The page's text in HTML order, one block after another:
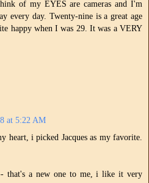
of my EYES are cameras and I'm
every day. Twenty-nine is a great age
happy when I was 29. It was a VERY
at 5:22 AM
heart, i picked Jacques as my favorite.
that's a new one to me, i like it very